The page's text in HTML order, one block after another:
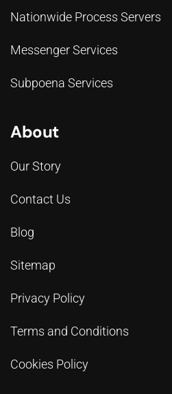
Nationwide Process Servers
Messenger Services
Subpoena Services
About
Our Story
Contact Us
Blog
Sitemap
Privacy Policy
Terms and Conditions
Cookies Policy